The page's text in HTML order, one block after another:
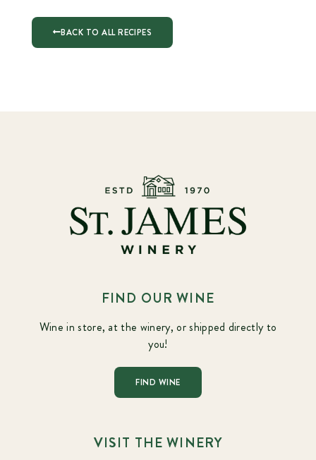
BACK TO ALL RECIPES
FIND OUR WINE
Wine in store, at the winery, or shipped directly to
you!
FIND WINE
VISIT THE WINERY